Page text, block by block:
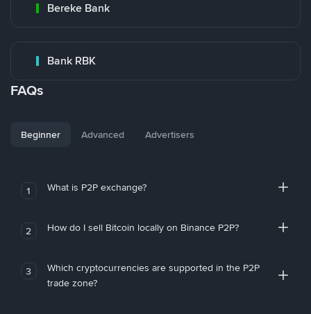
Bereke Bank
Bank RBK
FAQs
Beginner Advanced Advertisers
1 What is P2P exchange?
2 How do I sell Bitcoin locally on Binance P2P?
3
Which cryptocurrencies are supported in the P2P
trade zone?